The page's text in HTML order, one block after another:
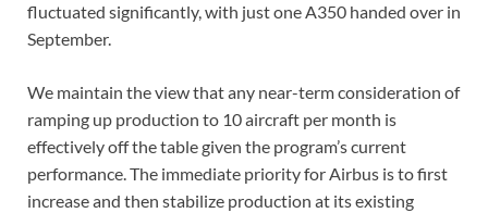
fluctuated significantly, with just one A350 handed over in
September.
We maintain the view that any near-term consideration of
ramping up production to 10 aircraft per month is
effectively off the table given the program’s current
performance. The immediate priority for Airbus is to first
increase and then stabilize production at its existing